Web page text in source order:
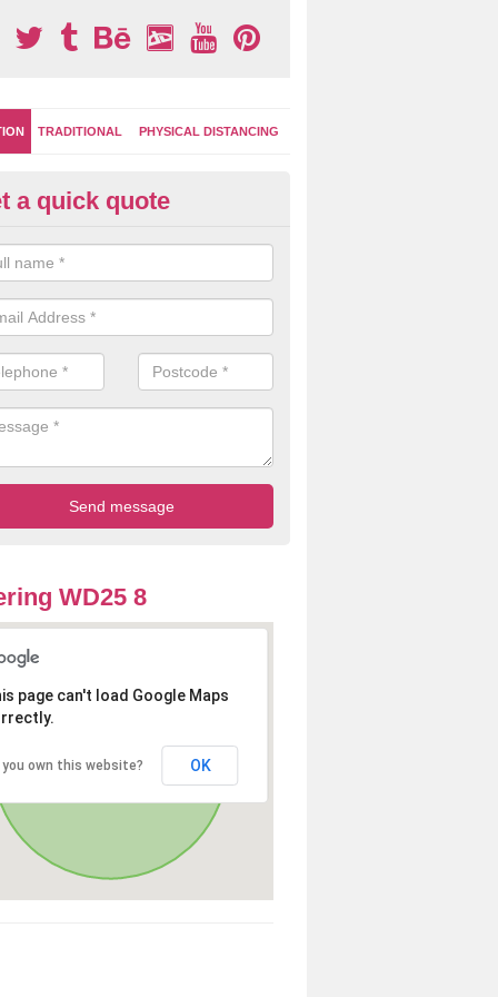
TRADITIONAL PHYSICAL DISTANCING
Marking Play Surfaces in
of specialists can create a bespoke design for activity and
up your children's playground surface.
a quick quote
WD25 8
page can't load Google Maps
you own this website? OK